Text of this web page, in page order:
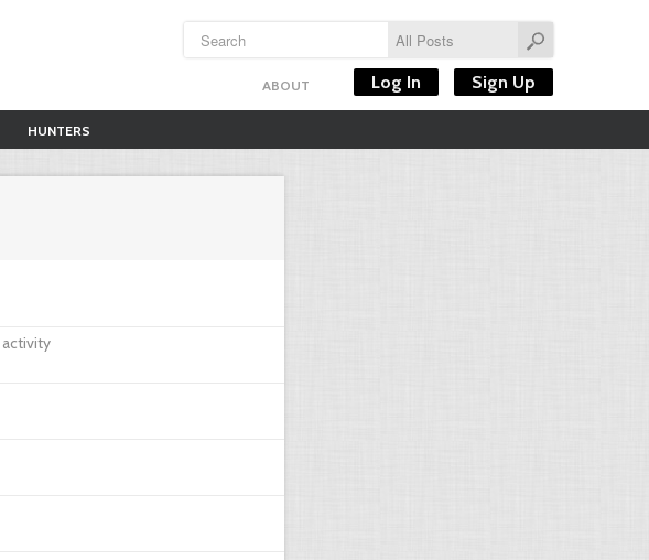
ABOUT Log In Sign Up
HUNTERS
activity